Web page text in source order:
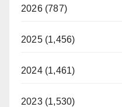
2026 (787)
2025 (1,456)
2024 (1,461)
2023 (1,530)